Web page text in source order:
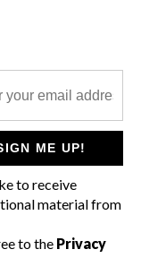
ME UP!
to receive
material from
to the Privacy
by IDEO